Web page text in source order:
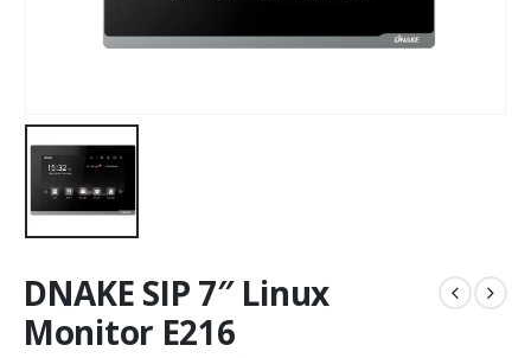
DNAKE SIP 7″ Linux
Monitor E216